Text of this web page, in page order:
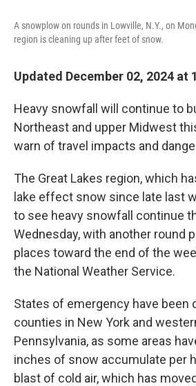
A snowplow on rounds in Lowville, N.Y., on
region is cleaning up after feet of snow.
Updated December 02, 2024 at
Heavy snowfall will continue to
Northeast and upper Midwest
warn of travel impacts and
The Great Lakes region, which
lake effect snow since late last
to see heavy snowfall continue
Wednesday, with another round
places toward the end of the
the National Weather Service.
States of emergency have been
counties in New York and
Pennsylvania, as some areas
inches of snow accumulate per
blast of cold air, which has